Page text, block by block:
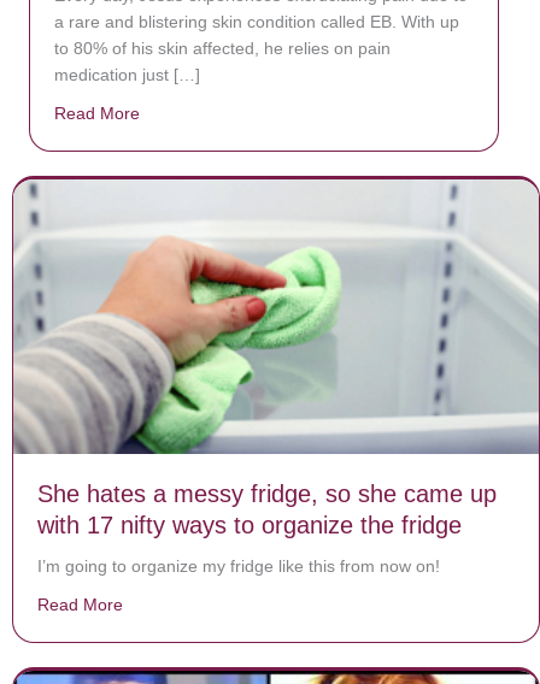
a rare and blistering skin condition called EB. With up
to 80% of his skin affected, he relies on pain
medication just […]
Read More
She hates a messy fridge, so she came up
with 17 nifty ways to organize the fridge
I’m going to organize my fridge like this from now on!
Read More